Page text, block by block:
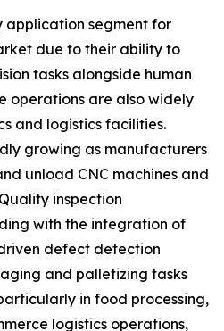
application segment for
due to their ability to
tasks alongside human
operations are also widely
and logistics facilities.
growing as manufacturers
unload CNC machines and
inspection
with the integration of
defect detection
and palletizing tasks
in food processing,
logistics operations,